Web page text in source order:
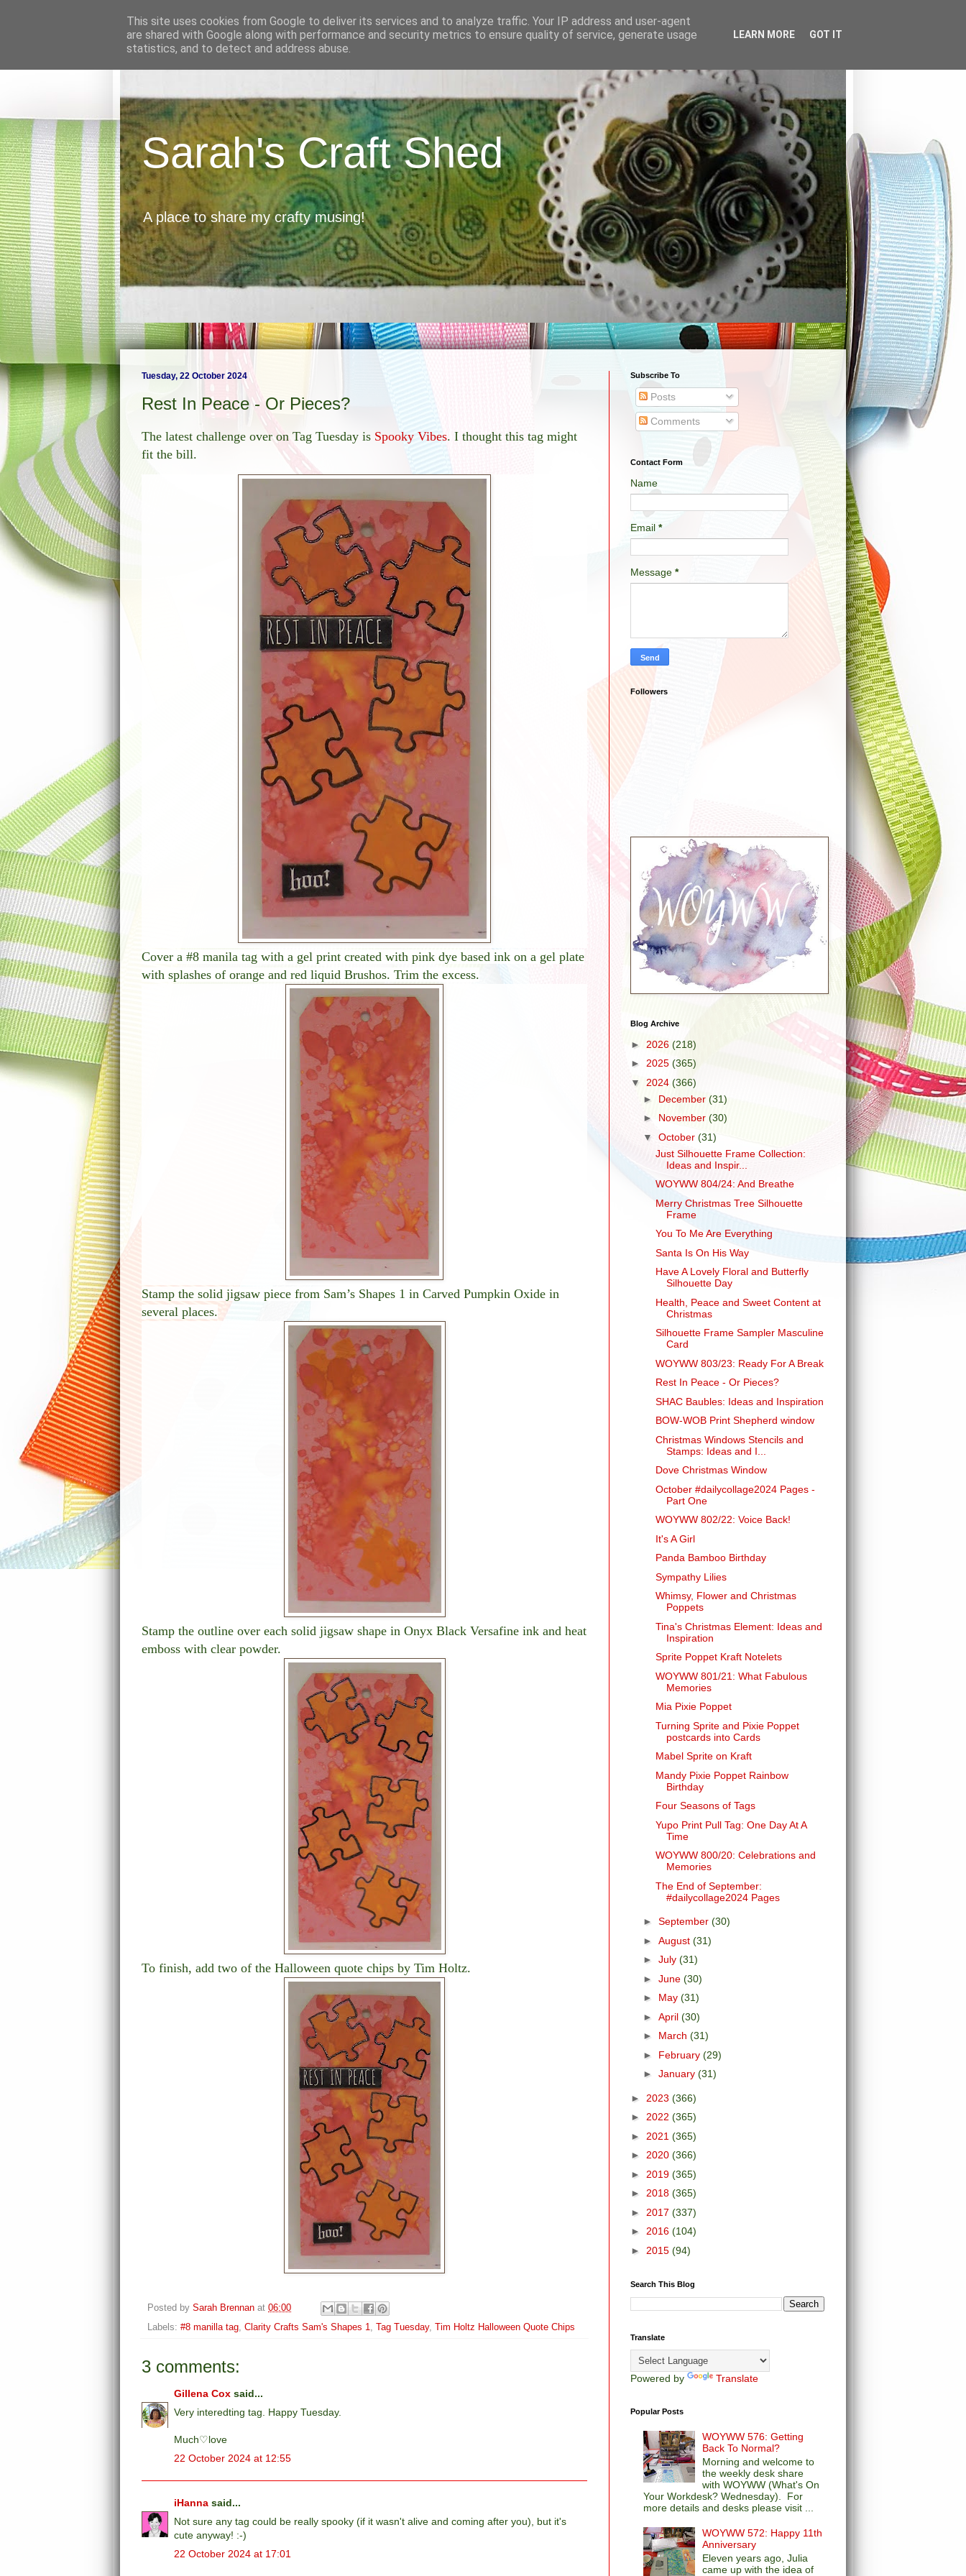
Sarah's Craft Shed
A place to share my crafty musing!
Tuesday, 22 October 2024
Rest In Peace - Or Pieces?
The latest challenge over on Tag Tuesday is Spooky Vibes. I thought this tag might
fit the bill.
Cover a #8 manila tag with a gel print created with pink dye based ink on a gel plate
with splashes of orange and red liquid Brushos. Trim the excess.
Stamp the solid jigsaw piece from Sam’s Shapes 1 in Carved Pumpkin Oxide in
several places.
Stamp the outline over each solid jigsaw shape in Onyx Black Versafine ink and heat
emboss with clear powder.
To finish, add two of the Halloween quote chips by Tim Holtz.
Posted by Sarah Brennan at 06:00
Labels: #8 manilla tag Clarity Crafts Sam's Shapes 1 Tag Tuesday, Tim Holtz Halloween Quote Chips
3 comments:
Gillena Cox said...
Very interedting tag. Happy Tuesday.
Much♡love
22 October 2024 at 12:55
iHanna said...
Not sure any tag could be really spooky (if it wasn't alive and coming after you), but it's
cute anyway! :-)
22 October 2024 at 17:01
Subscribe To
Posts
Comments
Contact Form
Name
Email *
Message *
Followers
Blog Archive
► 2026 (218)
► 2025 (365)
▼ 2024 (366)
► December (31)
► November (30)
▼ October (31)
Just Silhouette Frame Collection:
Ideas and Inspir...
WOYWW 804/24: And Breathe
Merry Christmas Tree Silhouette
Frame
You To Me Are Everything
Santa Is On His Way
Have A Lovely Floral and Butterfly
Silhouette Day
Health, Peace and Sweet Content at
Christmas
Silhouette Frame Sampler Masculine
Card
WOYWW 803/23: Ready For A Break
Rest In Peace - Or Pieces?
SHAC Baubles: Ideas and Inspiration
BOW-WOB Print Shepherd window
Christmas Windows Stencils and
Stamps: Ideas and I...
Dove Christmas Window
October #dailycollage2024 Pages -
Part One
WOYWW 802/22: Voice Back!
It's A Girl
Panda Bamboo Birthday
Sympathy Lilies
Whimsy, Flower and Christmas
Poppets
Tina's Christmas Element: Ideas and
Inspiration
Sprite Poppet Kraft Notelets
WOYWW 801/21: What Fabulous
Memories
Mia Pixie Poppet
Turning Sprite and Pixie Poppet
postcards into Cards
Mabel Sprite on Kraft
Mandy Pixie Poppet Rainbow
Birthday
Four Seasons of Tags
Yupo Print Pull Tag: One Day At A
Time
WOYWW 800/20: Celebrations and
Memories
The End of September:
#dailycollage2024 Pages
► September (30)
► August (31)
► July (31)
► June (30)
► May (31)
► April (30)
► March (31)
► February (29)
► January (31)
► 2023 (366)
► 2022 (365)
► 2021 (365)
► 2020 (366)
► 2019 (365)
► 2018 (365)
► 2017 (337)
► 2016 (104)
► 2015 (94)
Search This Blog
Translate
Powered by Translate
Popular Posts
WOYWW 576: Getting
Back To Normal?
Morning and welcome to
the weekly desk share
with WOYWW (What's On
Your Workdesk? Wednesday). For
more details and desks please visit ...
WOYWW 572: Happy 11th
Anniversary
Eleven years ago, Julia
came up with the idea of
This site uses cookies from Google to deliver its services and to analyze traffic. Your IP address and user-agent
are shared with Google along with performance and security metrics to ensure quality of service, generate usage
statistics, and to detect and address abuse.
LEARN MORE GOT IT